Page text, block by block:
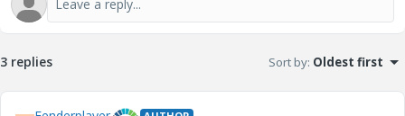
3 replies Sort by: Oldest first